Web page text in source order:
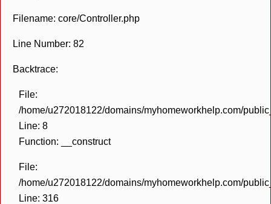
Filename: core/Controller.php
Line Number: 82
Backtrace:
File:
/home/u272018122/domains/myhomeworkhelp.com/
Line: 8
Function: __construct
File:
/home/u272018122/domains/myhomeworkhelp.com/
Line: 316